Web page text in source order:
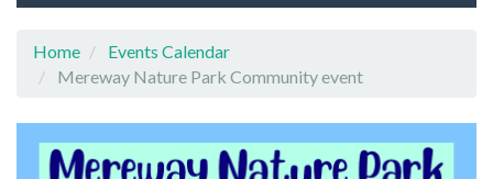
Home
Events Calendar
Mereway Nature Park Community event